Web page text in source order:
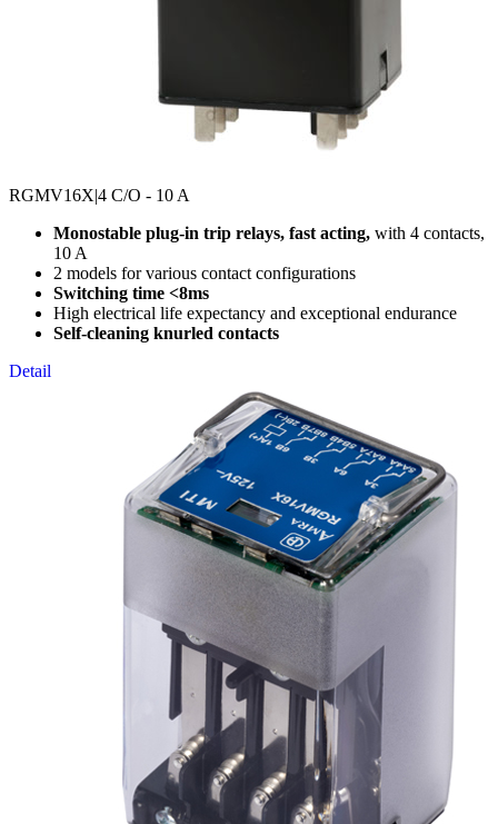
RGMV16X|4 C/O - 10 A
Monostable plug-in trip relays, fast acting, with 4 contacts,
10 A
2 models for various contact configurations
Switching time <8ms
High electrical life expectancy and exceptional endurance
Self-cleaning knurled contacts
Detail